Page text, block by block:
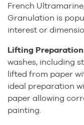
French
Granulation is
interest or
Lifting
washes, including
lifted from paper
ideal preparation
paper allowing
painting.